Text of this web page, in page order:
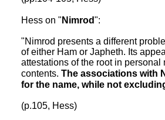
Hess on " Nimrod":
"Nimrod presents a different
of either Ham or Japheth. Its
attestations of the root in
contents. The associations with
for the name, while not
(p.105, Hess)